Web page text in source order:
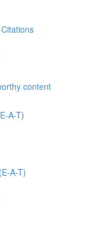
content
A-T)
A-T)